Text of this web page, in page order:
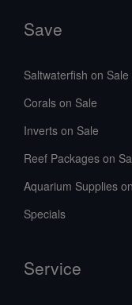
Save
Saltwaterfish on Sale
Corals on Sale
Inverts on Sale
Reef Packages on
Aquarium Supplies
Specials
Service